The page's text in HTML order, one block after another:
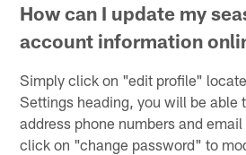
How can I update my
account information
Simply click on "edit profile"
Settings heading, you will be able
address phone numbers and
click on "change password" to